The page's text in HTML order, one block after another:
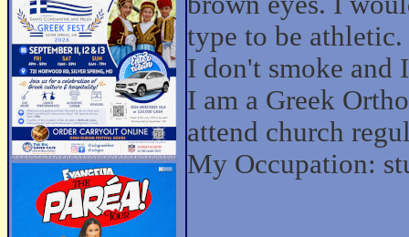
type to be athletic.
I don't smoke and
I am a Greek
attend church
My Occupation: